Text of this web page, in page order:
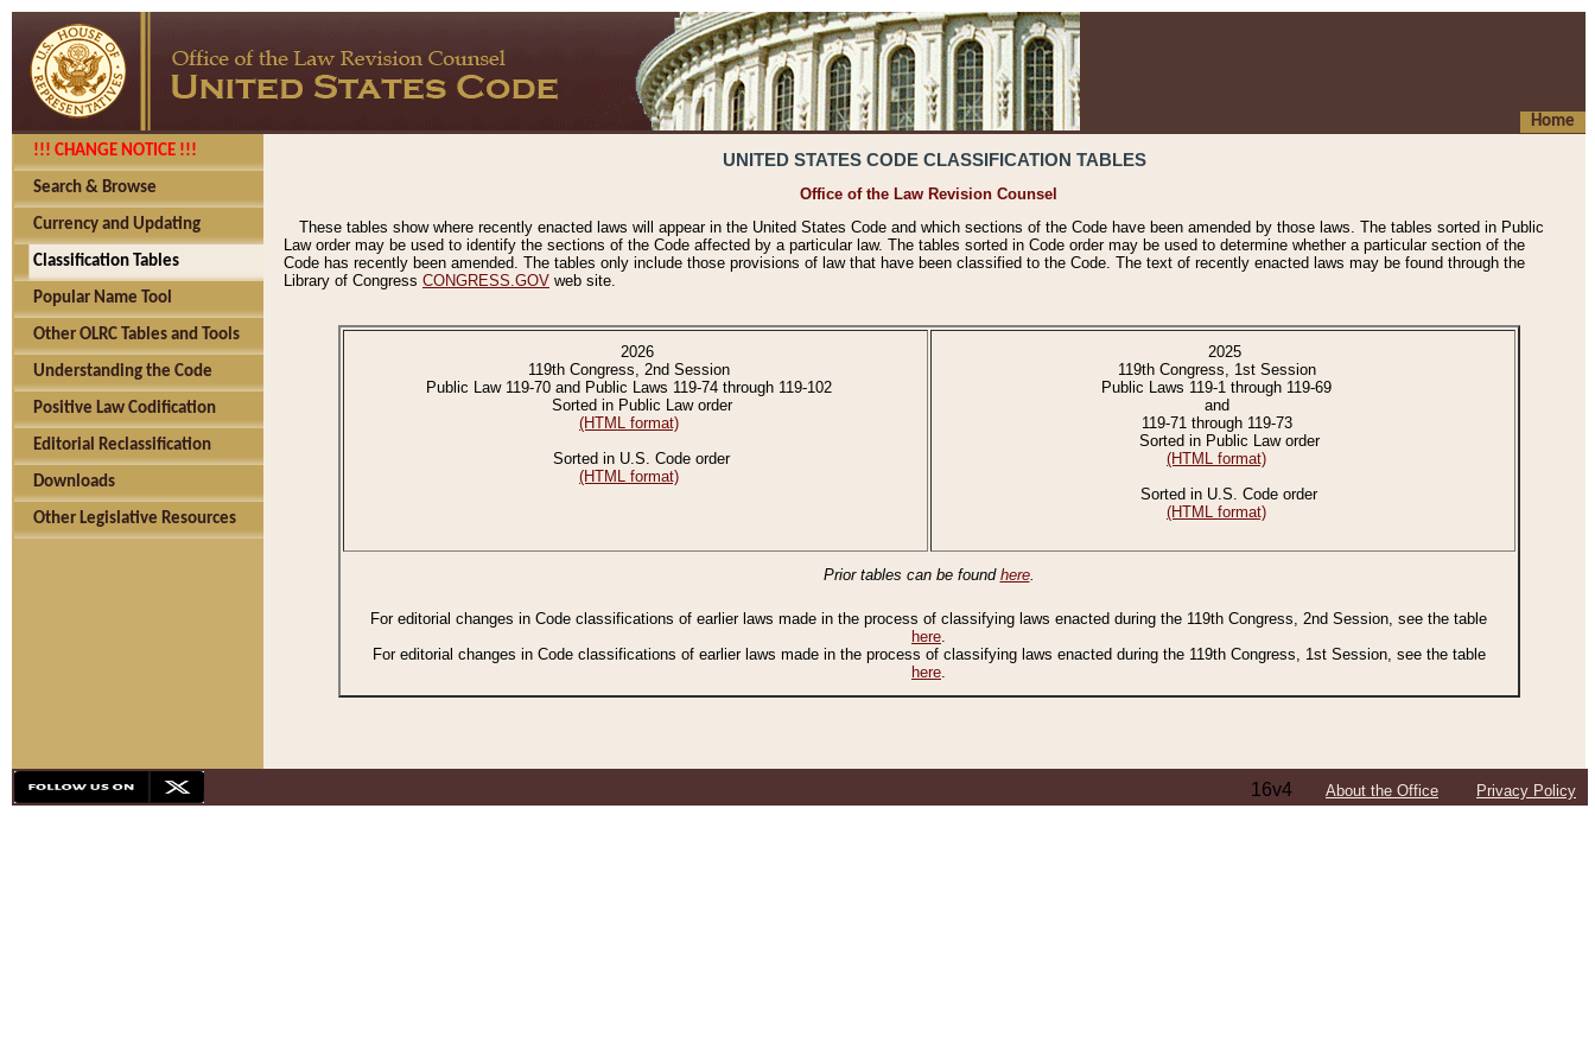
Home
!!! CHANGE NOTICE !!!
Search & Browse
Currency and Updating
Classification Tables
Popular Name Tool
Other OLRC Tables and Tools
Understanding the Code
Positive Law Codification
Editorial Reclassification
Downloads
Other Legislative Resources
UNITED STATES CODE CLASSIFICATION TABLES
Office of the Law Revision Counsel
These tables show where recently enacted laws will appear in the United States Code and which sections of the Code have been amended by those laws. The tables sorted in Public
Law order may be used to identify the sections of the Code affected by a particular law. The tables sorted in Code order may be used to determine whether a particular section of the
Code has recently been amended. The tables only include those provisions of law that have been classified to the Code. The text of recently enacted laws may be found through the
Library of Congress CONGRESS.GOV web site.
2026
119th Congress, 2nd Session
Public Law 119-70 and Public Laws 119-74 through 119-102
Sorted in Public Law order
(HTML format)
Sorted in U.S. Code order
(HTML format)
2025
119th Congress, 1st Session
Public Laws 119-1 through 119-69
and
119-71 through 119-73
Sorted in Public Law order
(HTML format)
Sorted in U.S. Code order
(HTML format)
Prior tables can be found here.
For editorial changes in Code classifications of earlier laws made in the process of classifying laws enacted during the 119th Congress, 2nd Session, see the table
here.
For editorial changes in Code classifications of earlier laws made in the process of classifying laws enacted during the 119th Congress, 1st Session, see the table
here.
16v4 About the Office Privacy Policy